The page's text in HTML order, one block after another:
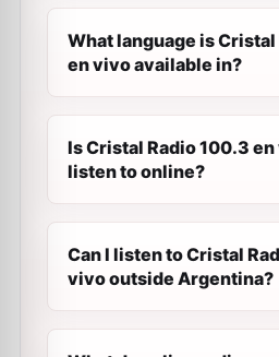
What language is Cristal
en vivo available in?
Is Cristal Radio 100.3
listen to online?
Can I listen to Cristal
vivo outside Argentina?